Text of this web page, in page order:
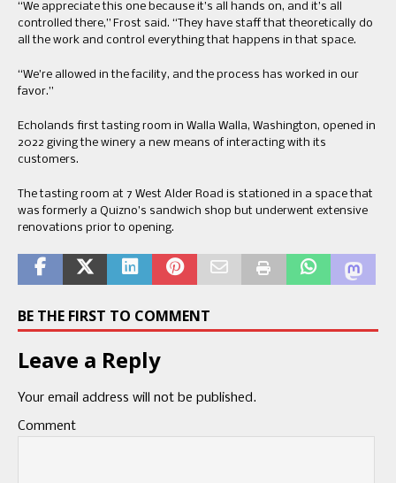
“We appreciate this one because it’s all hands on, and it’s all
controlled there,” Frost said. “They have staff that theoretically do
all the work and control everything that happens in that space.
“We’re allowed in the facility, and the process has worked in our
favor.”
Echolands first tasting room in Walla Walla, Washington, opened in
2022 giving the winery a new means of interacting with its
customers.
The tasting room at 7 West Alder Road is stationed in a space that
was formerly a Quizno’s sandwich shop but underwent extensive
renovations prior to opening.
BE THE FIRST TO COMMENT
Leave a Reply
Your email address will not be published.
Comment